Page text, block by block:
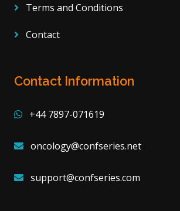
Terms and Conditions
Contact
Contact Information
+44 7897-071619
oncology@confseries.net
support@confseries.com